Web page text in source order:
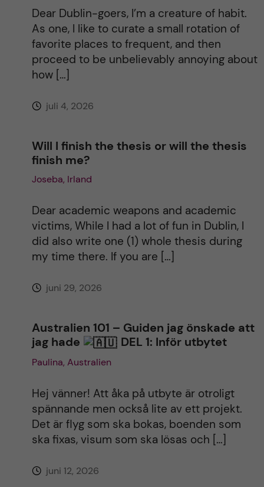
Dear Dublin-goers, I’m a creature of habit.
As one, I like to curate a small rotation of
favorite places to frequent, and then
proceed to be unbelievably annoying about
how […]
juli 4, 2026
Will I finish the thesis or will the thesis
finish me?
Joseba, Irland
Dear academic weapons and academic
victims, While I had a lot of fun in Dublin, I
did also write one (1) whole thesis during
my time there. If you are […]
juni 29, 2026
Australien 101 – Guiden jag önskade att
jag hade
DEL 1: Inför utbytet
Paulina, Australien
Hej vänner! Att åka på utbyte är otroligt
spännande men också lite av ett projekt.
Det är flyg som ska bokas, boenden som
ska fixas, visum som ska lösas och […]
juni 12, 2026